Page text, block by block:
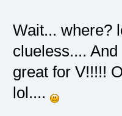
Wait... where?
clueless....
great for V!!!!!
lol....